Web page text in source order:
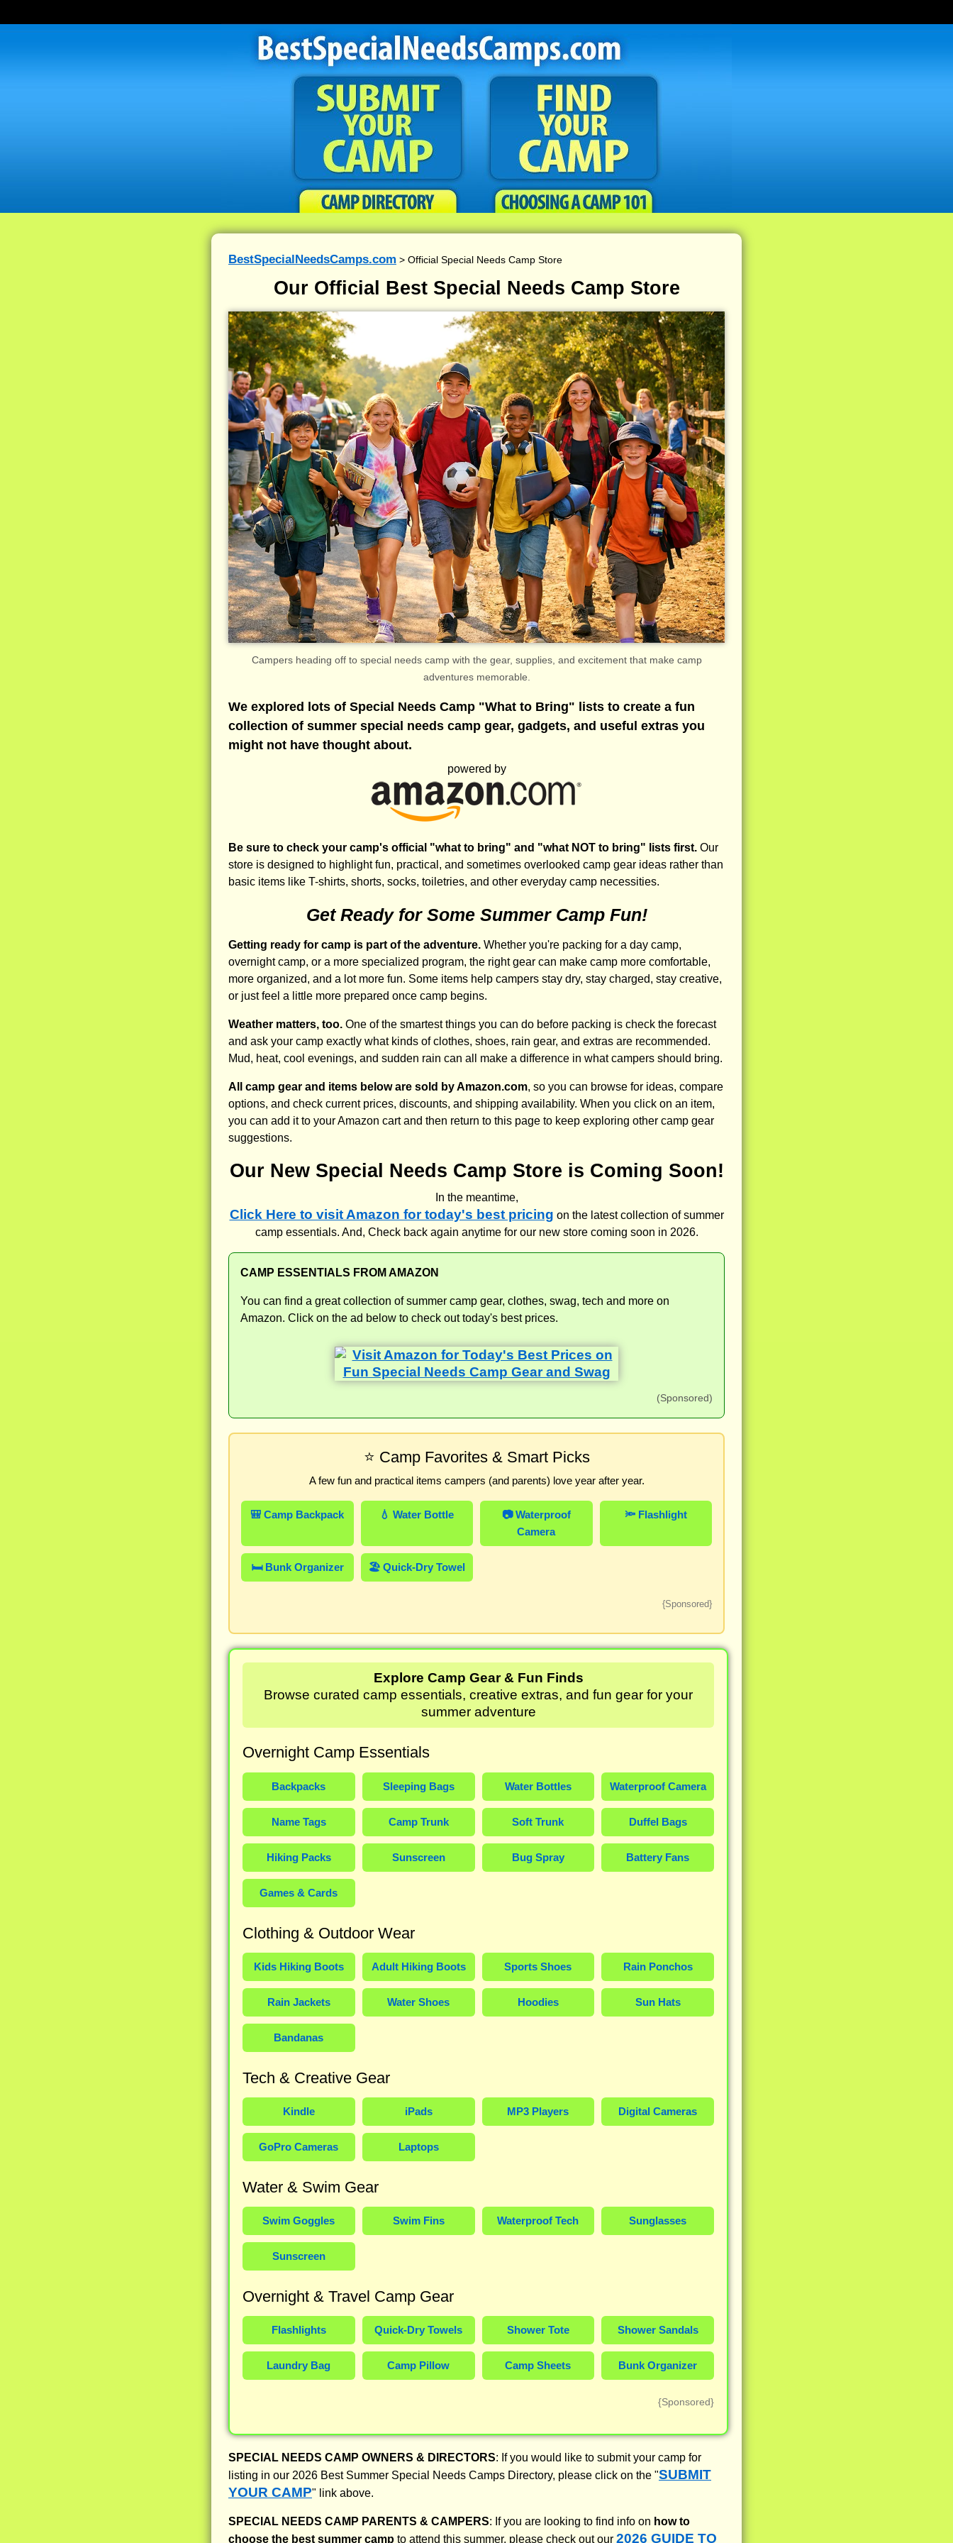
BestSpecialNeedsCamps.com > Official Special Needs Camp Store
Our Official Best Special Needs Camp Store
Campers heading off to special needs camp with the gear, supplies, and excitement that make camp
adventures memorable.
We explored lots of Special Needs Camp "What to Bring" lists to create a fun
collection of summer special needs camp gear, gadgets, and useful extras you
might not have thought about.
powered by
Be sure to check your camp's official "what to bring" and "what NOT to bring" lists first. Our
store is designed to highlight fun, practical, and sometimes overlooked camp gear ideas rather than
basic items like T-shirts, shorts, socks, toiletries, and other everyday camp necessities.
Get Ready for Some Summer Camp Fun!
Getting ready for camp is part of the adventure. Whether you're packing for a day camp,
overnight camp, or a more specialized program, the right gear can make camp more comfortable,
more organized, and a lot more fun. Some items help campers stay dry, stay charged, stay creative,
or just feel a little more prepared once camp begins.
Weather matters, too. One of the smartest things you can do before packing is check the forecast
and ask your camp exactly what kinds of clothes, shoes, rain gear, and extras are recommended.
Mud, heat, cool evenings, and sudden rain can all make a difference in what campers should bring.
All camp gear and items below are sold by Amazon.com, so you can browse for ideas, compare
options, and check current prices, discounts, and shipping availability. When you click on an item,
you can add it to your Amazon cart and then return to this page to keep exploring other camp gear
suggestions.
Our New Special Needs Camp Store is Coming Soon!
In the meantime,
Click Here to visit Amazon for today's best pricing on the latest collection of summer
camp essentials. And, Check back again anytime for our new store coming soon in 2026.
CAMP ESSENTIALS FROM AMAZON
You can find a great collection of summer camp gear, clothes, swag, tech and more on
Amazon. Click on the ad below to check out today's best prices.
(Sponsored)
⭐ Camp Favorites & Smart Picks
A few fun and practical items campers (and parents) love year after year.
🎒 Camp Backpack 💧 Water Bottle
📷 Waterproof
Camera
🔦 Flashlight
🛏️ Bunk Organizer 🏖️ Quick-Dry Towel
{Sponsored}
Explore Camp Gear & Fun Finds
Browse curated camp essentials, creative extras, and fun gear for your
summer adventure
Overnight Camp Essentials
Backpacks Sleeping Bags Water Bottles Waterproof Camera
Name Tags Camp Trunk Soft Trunk Duffel Bags
Hiking Packs Sunscreen Bug Spray Battery Fans
Games & Cards
Clothing & Outdoor Wear
Kids Hiking Boots Adult Hiking Boots Sports Shoes Rain Ponchos
Rain Jackets Water Shoes Hoodies Sun Hats
Bandanas
Tech & Creative Gear
Kindle iPads MP3 Players Digital Cameras
GoPro Cameras Laptops
Water & Swim Gear
Swim Goggles Swim Fins Waterproof Tech Sunglasses
Sunscreen
Overnight & Travel Camp Gear
Flashlights Quick-Dry Towels Shower Tote Shower Sandals
Laundry Bag Camp Pillow Camp Sheets Bunk Organizer
{Sponsored}
SPECIAL NEEDS CAMP OWNERS & DIRECTORS: If you would like to submit your camp for
listing in our 2026 Best Summer Special Needs Camps Directory, please click on the "SUBMIT
YOUR CAMP" link above.
SPECIAL NEEDS CAMP PARENTS & CAMPERS: If you are looking to find info on how to
choose the best summer camp to attend this summer, please check out our 2026 GUIDE TO